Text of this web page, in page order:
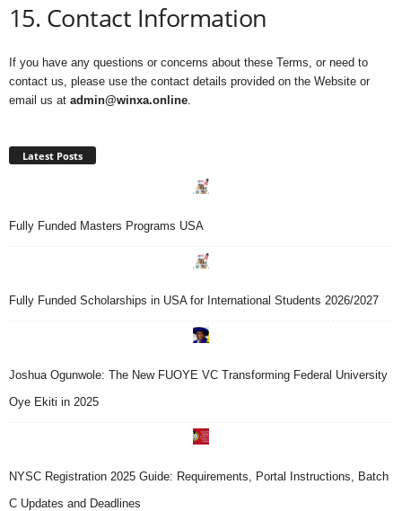
15. Contact Information
If you have any questions or concerns about these Terms, or need to
contact us, please use the contact details provided on the Website or
email us at admin@winxa.online.
Latest Posts
Fully Funded Masters Programs USA
Fully Funded Scholarships in USA for International Students 2026/2027
Joshua Ogunwole: The New FUOYE VC Transforming Federal University
Oye Ekiti in 2025
NYSC Registration 2025 Guide: Requirements, Portal Instructions, Batch
C Updates and Deadlines